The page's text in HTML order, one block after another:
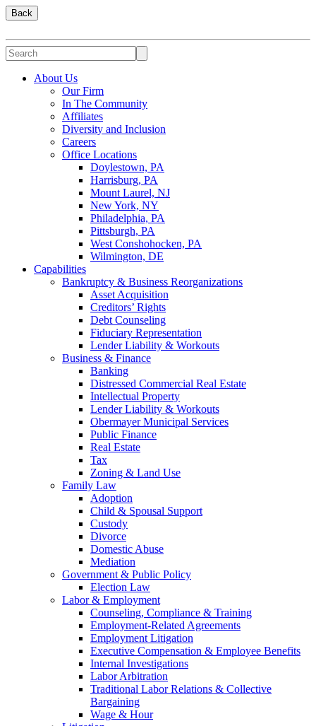
Back
About Us
Our Firm
In The Community
Affiliates
Diversity and Inclusion
Careers
Office Locations
Doylestown, PA
Harrisburg, PA
Mount Laurel, NJ
New York, NY
Philadelphia, PA
Pittsburgh, PA
West Conshohocken, PA
Wilmington, DE
Capabilities
Bankruptcy & Business Reorganizations
Asset Acquisition
Creditors’ Rights
Debt Counseling
Fiduciary Representation
Lender Liability & Workouts
Business & Finance
Banking
Distressed Commercial Real Estate
Intellectual Property
Lender Liability & Workouts
Obermayer Municipal Services
Public Finance
Real Estate
Tax
Zoning & Land Use
Family Law
Adoption
Child & Spousal Support
Custody
Divorce
Domestic Abuse
Mediation
Government & Public Policy
Election Law
Labor & Employment
Counseling, Compliance & Training
Employment-Related Agreements
Employment Litigation
Executive Compensation & Employee Benefits
Internal Investigations
Labor Arbitration
Traditional Labor Relations & Collective
Bargaining
Wage & Hour